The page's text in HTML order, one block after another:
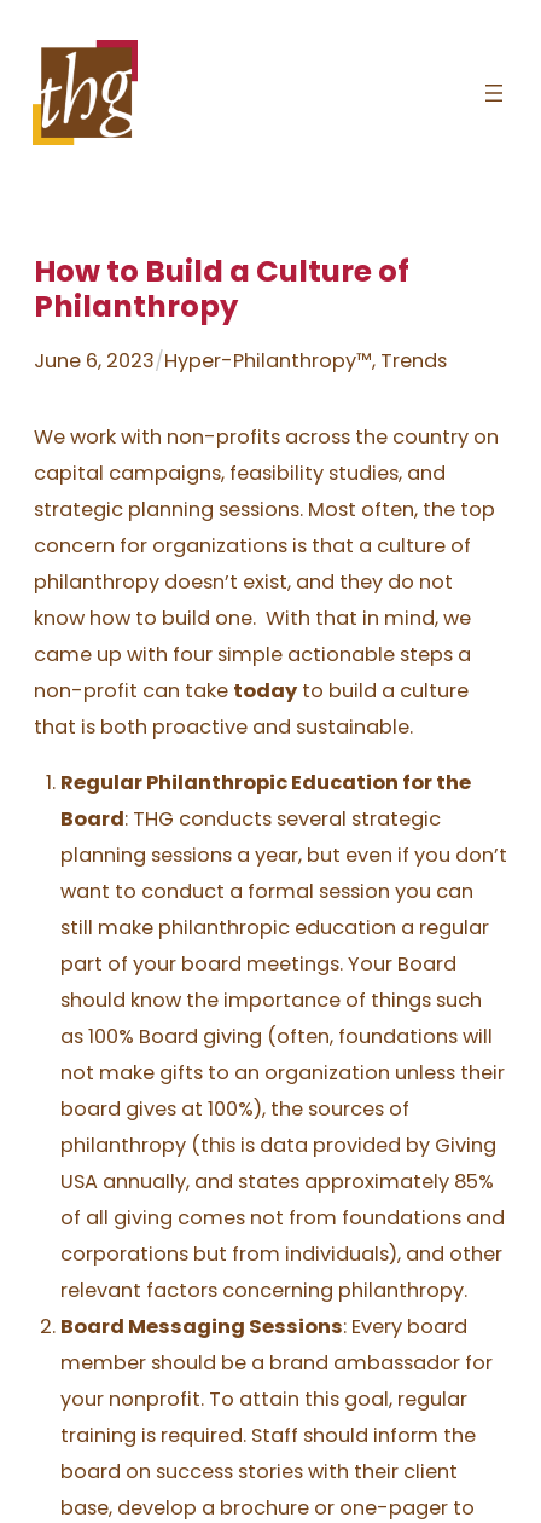
content
How to Build a Culture of
Philanthropy
June 6, 2023/Hyper-Philanthropy™, Trends
We work with non-profits across the country on
capital campaigns, feasibility studies, and
strategic planning sessions. Most often, the top
concern for organizations is that a culture of
philanthropy doesn’t exist, and they do not
know how to build one. With that in mind, we
came up with four simple actionable steps a
non-profit can take today to build a culture
that is both proactive and sustainable.
Regular Philanthropic Education for the
Board: THG conducts several strategic
planning sessions a year, but even if you don’t
want to conduct a formal session you can
still make philanthropic education a regular
part of your board meetings. Your Board
should know the importance of things such
as 100% Board giving (often, foundations will
not make gifts to an organization unless their
board gives at 100%), the sources of
philanthropy (this is data provided by Giving
USA annually, and states approximately 85%
of all giving comes not from foundations and
corporations but from individuals), and other
relevant factors concerning philanthropy.
Board Messaging Sessions: Every board
member should be a brand ambassador for
your nonprofit. To attain this goal, regular
training is required. Staff should inform the
board on success stories with their client
base, develop a brochure or one-pager to